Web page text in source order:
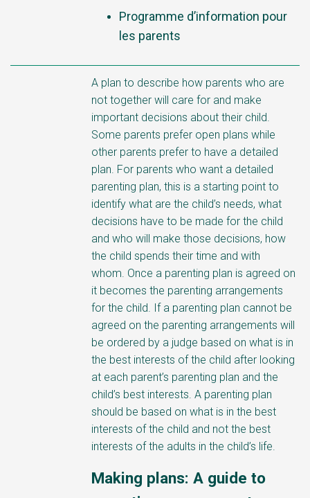
Programme d’information pour
les parents
A plan to describe how parents who are
not together will care for and make
important decisions about their child.
Some parents prefer open plans while
other parents prefer to have a detailed
plan. For parents who want a detailed
parenting plan, this is a starting point to
identify what are the child’s needs, what
decisions have to be made for the child
and who will make those decisions, how
the child spends their time and with
whom. Once a parenting plan is agreed on
it becomes the parenting arrangements
for the child. If a parenting plan cannot be
agreed on the parenting arrangements will
be ordered by a judge based on what is in
the best interests of the child after looking
at each parent’s parenting plan and the
child’s best interests. A parenting plan
should be based on what is in the best
interests of the child and not the best
interests of the adults in the child’s life.
Making plans: A guide to